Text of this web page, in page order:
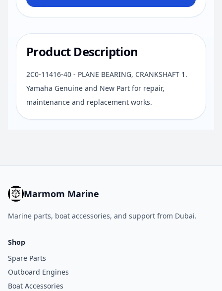
Product Description
2C0-11416-40 - PLANE BEARING, CRANKSHAFT 1.
Yamaha Genuine and New Part for repair,
maintenance and replacement works.
Marmom Marine
Marine parts, boat accessories, and support from Dubai.
Shop
Spare Parts
Outboard Engines
Boat Accessories